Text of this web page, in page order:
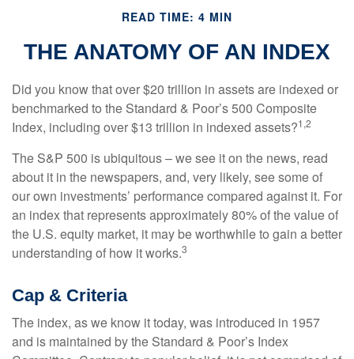
READ TIME: 4 MIN
THE ANATOMY OF AN INDEX
Did you know that over $20 trillion in assets are indexed or
benchmarked to the Standard & Poor’s 500 Composite
Index, including over $13 trillion in indexed assets?1,2
The S&P 500 is ubiquitous – we see it on the news, read
about it in the newspapers, and, very likely, see some of
our own investments’ performance compared against it. For
an index that represents approximately 80% of the value of
the U.S. equity market, it may be worthwhile to gain a better
understanding of how it works.3
Cap & Criteria
The index, as we know it today, was introduced in 1957
and is maintained by the Standard & Poor’s Index